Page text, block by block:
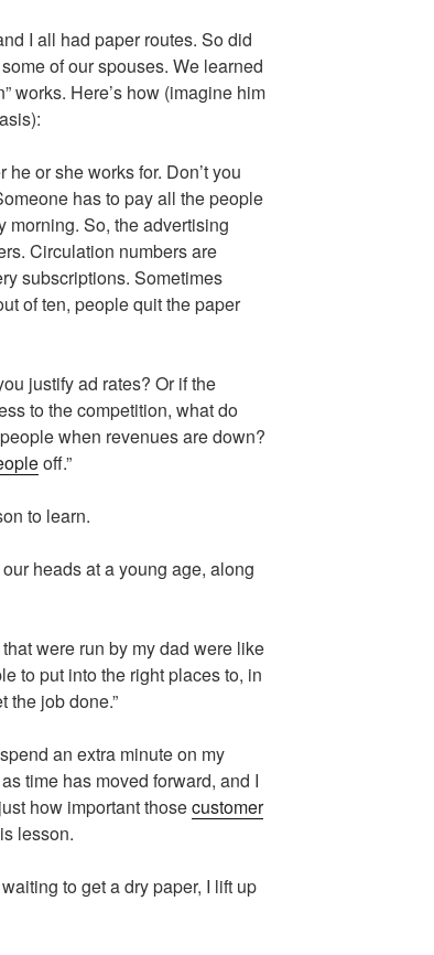
I all had paper routes. So did
of our spouses. We learned
works. Here’s how (imagine him
or she works for. Don’t you
has to pay all the people
morning. So, the advertising
Circulation numbers are
subscriptions. Sometimes
of ten, people quit the paper
justify ad rates? Or if the
to the competition, what do
when revenues are down?
off.”
to learn.
heads at a young age, along
were run by my dad were like
to put into the right places to, in
the job done.”
an extra minute on my
time has moved forward, and I
how important thosecustomer
lesson.
to get a dry paper, I lift up